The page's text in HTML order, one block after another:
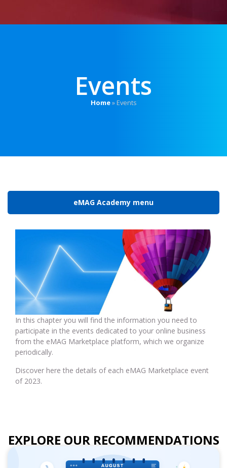
Events
Home»Events
eMAG Academy menu
In this chapter you will find the information you need to
participate in the events dedicated to your online business
from the eMAG Marketplace platform, which we organize
periodically.
Discover here the details of each eMAG Marketplace event
of 2023.
EXPLORE OUR RECOMMENDATIONS